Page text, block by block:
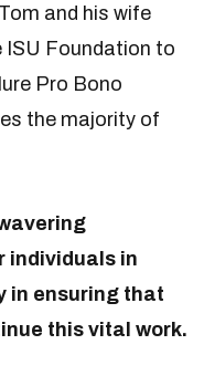
and his wife
ISU Foundation to
Pro Bono
the majority of
individuals in
in ensuring that
this vital work.